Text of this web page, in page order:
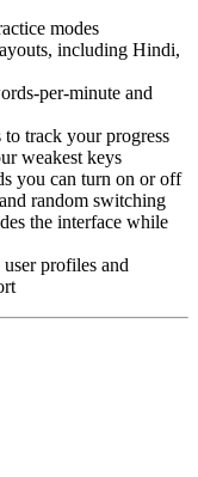
modes
including Hindi,
per-minute and
to track your progress
weakest keys
you can turn on or off
random switching
the interface while
profiles and